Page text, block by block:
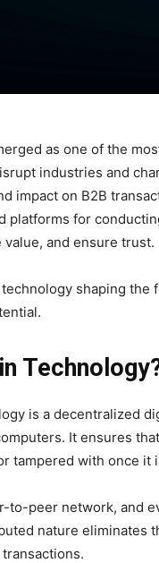
as one of the
industries and
impact on B2B
platforms for
and ensure trust.
shaping the
is a decentralized
It ensures
tampered with once it
to-peer network, and
nature eliminates